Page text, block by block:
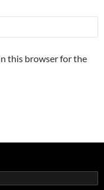
this browser for the